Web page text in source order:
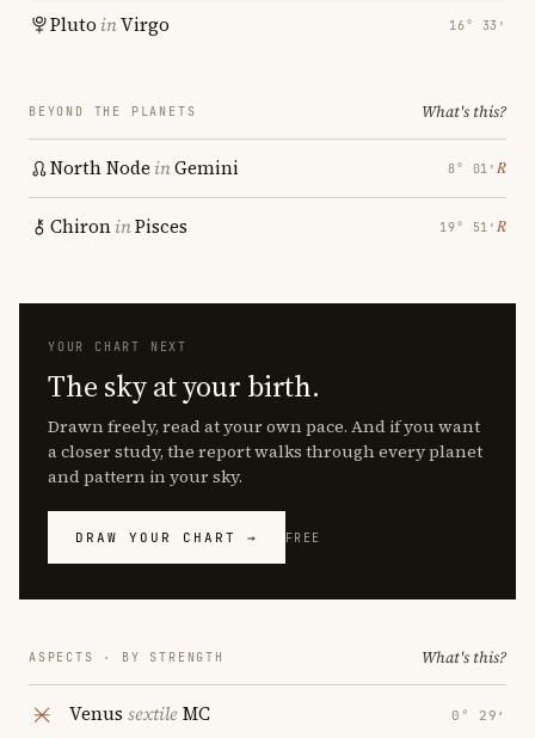
Pluto inVirgo 16° 33′
BEYOND THE PLANETS What's this?
North Node inGemini 8° 01′ ℞
ChironinPisces 19° 51′ ℞
YOUR CHART NEXT
The sky at your birth.
Drawn freely, read at your own pace. And if you want
a closer study, the report walks through every planet
and pattern in your sky.
DRAW YOUR CHART → FREE
ASPECTS · BY STRENGTH What's this?
Venus sextileMC 0° 29′